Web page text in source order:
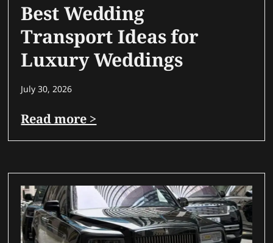
Best Wedding
Transport Ideas for
Luxury Weddings
July 30, 2026
Read more >